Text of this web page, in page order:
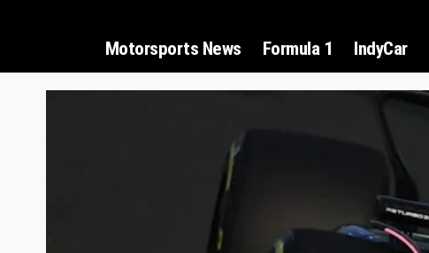
Motorsports News Formula 1 IndyCar